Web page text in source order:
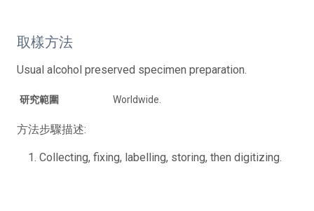
取樣方法
Usual alcohol preserved specimen preparation.
研究範圍 Worldwide.
方法步驟描述:
Collecting, fixing, labelling, storing, then digitizing.